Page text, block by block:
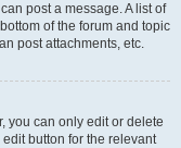
post a message. A list of
of the forum and topic
post attachments, etc.
you can only edit or delete
button for the relevant